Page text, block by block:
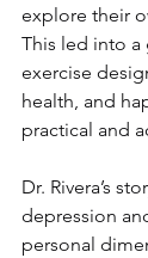
explore their
This led into
exercise
health, and
practical and
Dr. Rivera’s
depression
personal